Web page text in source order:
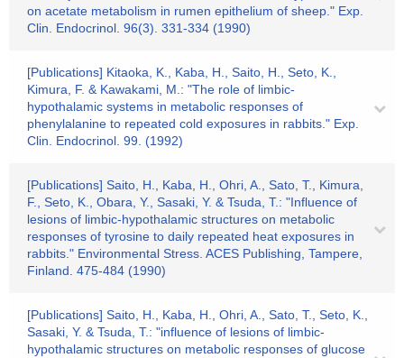
on acetate metabolism in rumen epithelium of sheep." Exp.
Clin. Endocrinol. 96(3). 331-334 (1990)
[Publications] Kitaoka, K., Kaba, H., Saito, H., Seto, K.,
Kimura, F. & Kawakami, M.: "The role of limbic-
hypothalamic systems in metabolic responses of
phenylalanine to repeated cold exposures in rabbits." Exp.
Clin. Endocrinol. 99. (1992)
[Publications] Saito, H., Kaba, H., Ohri, A., Sato, T., Kimura,
F., Seto, K., Obara, Y., Sasaki, Y. & Tsuda, T.: "Influence of
lesions of limbic-hypothalamic structures on metabolic
responses of tyrosine to daily repeated heat exposures in
rabbits." Environmental Stress. ACES Publishing, Tampere,
Finland. 475-484 (1990)
[Publications] Saito, H., Kaba, H., Ohri, A., Sato, T., Seto, K.,
Sasaki, Y. & Tsuda, T.: "influence of lesions of limbic-
hypothalamic structures on metabolic responses of glucose